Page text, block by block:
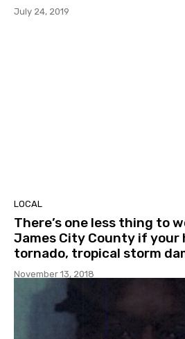
July 24, 2019
LOCAL
There’s one less thing to
James City County if your
tornado, tropical storm
November 13, 2018